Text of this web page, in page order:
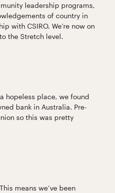
leadership programs,
of country in
with CSIRO. We’re now on
the Stretch level.
hopeless place, we found
bank in Australia. Pre-
so this was pretty
means we’ve been